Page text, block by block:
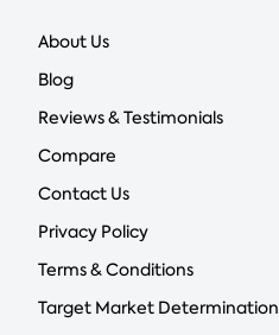
About Us
Blog
Reviews & Testimonials
Compare
Contact Us
Privacy Policy
Terms & Conditions
Target Market Determination